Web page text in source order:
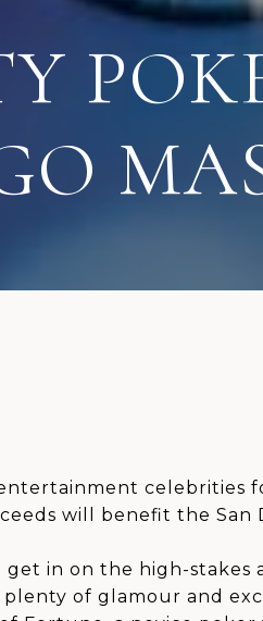
celebrities
will benefit the San
in on the high-stakes
of glamour and